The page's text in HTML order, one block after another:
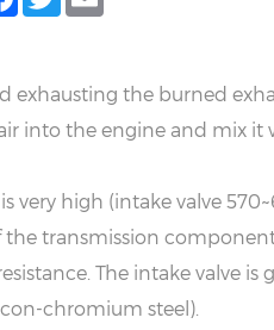
the burned
into the engine and mix
high (intake valve
the transmission
The intake valve
chromium steel).